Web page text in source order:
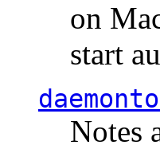
on
start
Notes